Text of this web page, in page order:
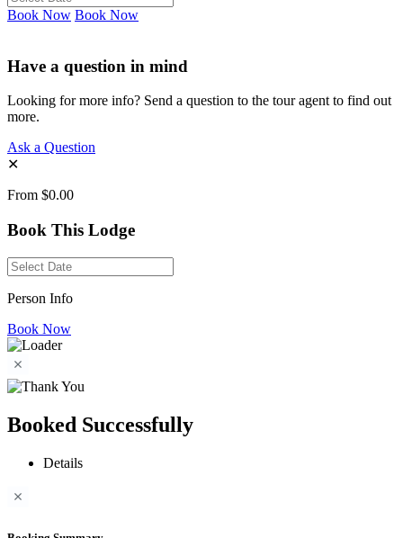
Book Now Book Now
Have a question in mind
Looking for more info? Send a question to the tour agent to find out
more.
Ask a Question
✕
From $0.00
Book This Lodge
Person Info
Book Now
Booked Successfully
Details